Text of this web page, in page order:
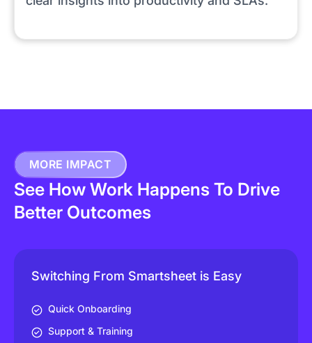
MORE IMPACT
See How Work Happens To Drive
Better Outcomes
Switching From Smartsheet is Easy
Quick Onboarding
Support & Training